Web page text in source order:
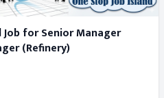
for Senior Manager
(Refinery)